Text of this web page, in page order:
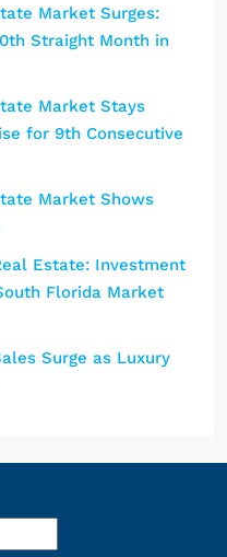
Market Surges:
Straight Month in
Market Stays
for 9th Consecutive
Market Shows
Estate: Investment
Florida Market
Surge as Luxury